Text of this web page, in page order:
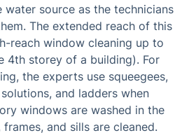
water source as the technicians
The extended reach of this
reach window cleaning up to
4th storey of a building). For
the experts use squeegees,
and ladders when
windows are washed in the
and sills are cleaned.